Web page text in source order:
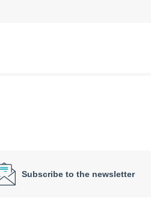
Subscribe to the newsletter